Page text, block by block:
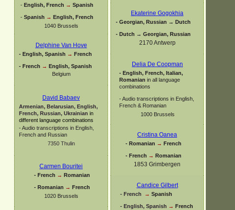
- English, French → Spanish
- Spanish → English, French
1040 Brussels
Delphine Van Hove
- English, Spanish → French
- French → English, Spanish
Belgium
David Babaev
Armenian, Belarusian, English,
French, Russian, Ukrainian in
different language combinations
-Audio transcriptions in English,
French and Russian
7350 Thulin
Carmen Bouritei
- French → Romanian
- Romanian → French
1020 Brussels
Ekaterine Gogokhia
- Georgian, Russian → Dutch
- Dutch → Georgian, Russian
2170 Antwerp
Delia De Coopman
- English, French, Italian,
Romanian in all language
combinations
-Audio transcriptions in English,
French & Romanian
1000 Brussels
Cristina Oanea
- Romanian → French
- French → Romanian
1853 Grimbergen
Candice Gilbert
- French → Spanish
- English, Spanish → French